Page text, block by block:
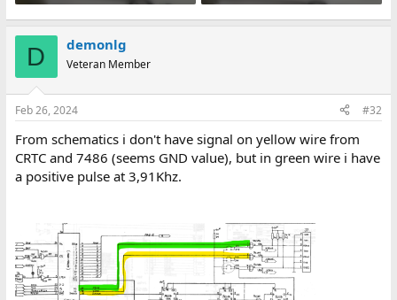
D demonlg
Veteran Member
Feb 26, 2024 #32
From schematics i don't have signal on yellow wire from
CRTC and 7486 (seems GND value), but in green wire i have
a positive pulse at 3,91Khz.